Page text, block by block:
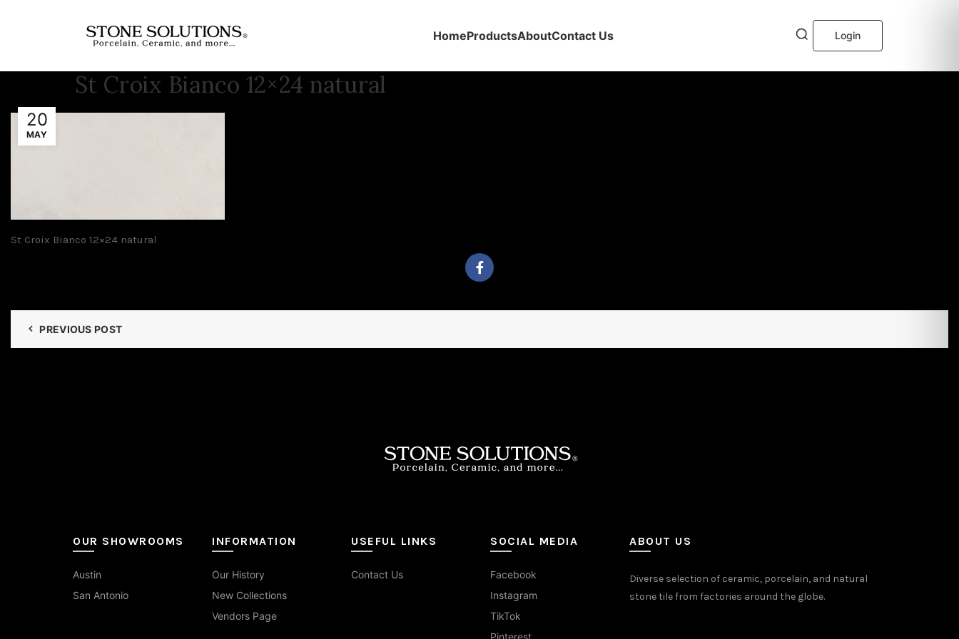
HomeProductsAboutContact Us Login
20
MAY
St Croix Bianco 12×24 natural
St Croix Bianco 12×24 natural
PREVIOUS POST
OUR SHOWROOMS
Austin
San Antonio
INFORMATION
Our History
New Collections
Vendors Page
USEFUL LINKS
Contact Us
SOCIAL MEDIA
Facebook
Instagram
TikTok
Pinterest
ABOUT US
Diverse selection of ceramic, porcelain, and natural
stone tile from factories around the globe.